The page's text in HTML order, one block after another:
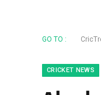
GO TO :
CRICKET NEWS